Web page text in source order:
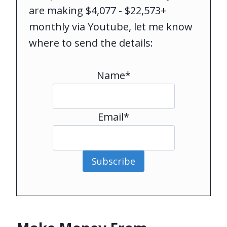
are making $4,077 - $22,573+
monthly via Youtube, let me know
where to send the details:
Name*
Email*
Subscribe